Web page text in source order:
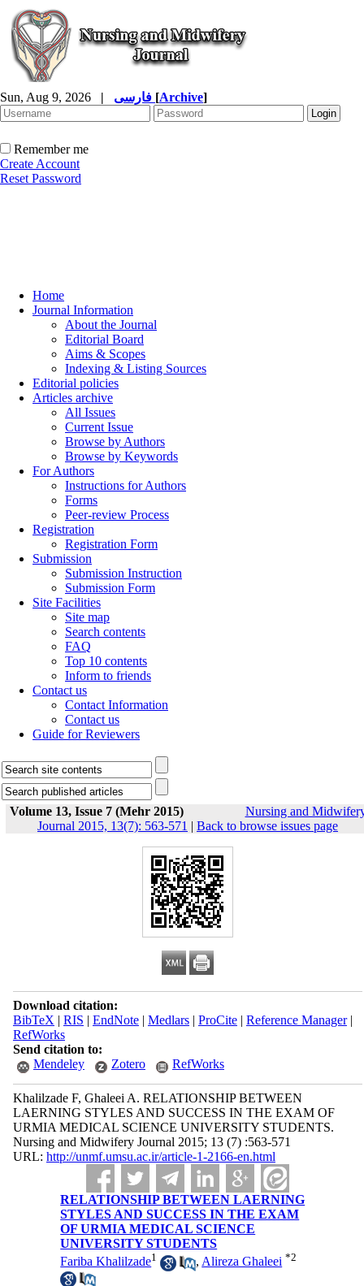
Sun, Aug 9, 2026 | [Archive]
Remember me
Create Account
Reset Password
Home
Journal Information
About the Journal
Editorial Board
Aims & Scopes
Indexing & Listing Sources
Editorial policies
Articles archive
All Issues
Current Issue
Browse by Authors
Browse by Keywords
For Authors
Instructions for Authors
Forms
Peer-review Process
Registration
Registration Form
Submission
Submission Instruction
Submission Form
Site Facilities
Site map
Search contents
FAQ
Top 10 contents
Inform to friends
Contact us
Contact Information
Contact us
Guide for Reviewers
Volume 13, Issue 7 (Mehr 2015)
Nursing and
Journal 2015, 13(7): 563-571 | Back to browse issues page
Download citation:
BibTeX | RIS | EndNote| Medlars| ProCite| Reference Manager|
RefWorks
Send citation to:
Mendeley
Zotero RefWorks
Khalilzade F, Ghaleei A. RELATIONSHIP BETWEEN
LAERNING STYLES AND SUCCESS IN THE EXAM OF
URMIA MEDICAL SCIENCE UNIVERSITY STUDENTS.
Nursing and Midwifery Journal 2015; 13 (7) :563-571
URL: http://unmf.umsu.ac.ir/article-1-2166-en.html
RELATIONSHIP BETWEEN LAERNING
STYLES AND SUCCESS IN THE EXAM
OF URMIA MEDICAL SCIENCE
UNIVERSITY STUDENTS
Fariba Khalilzade1 , Alireza Ghaleei *2